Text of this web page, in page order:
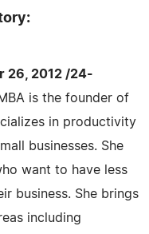
26, 2012 /24-
is the founder of
in productivity
businesses. She
want to have less
business. She brings
including